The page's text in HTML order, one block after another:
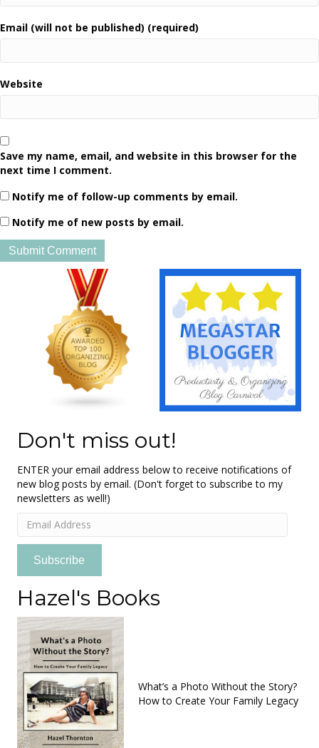
Email (will not be published) (required)
Website
Save my name, email, and website in this browser for the
next time I comment.
Notify me of follow-up comments by email.
Notify me of new posts by email.
Don't miss out!
ENTER your email address below to receive notifications of
new blog posts by email. (Don't forget to subscribe to my
newsletters as well!)
Email
Address
Subscribe
Hazel's Books
What’s a Photo Without the Story?
How to Create Your Family Legacy